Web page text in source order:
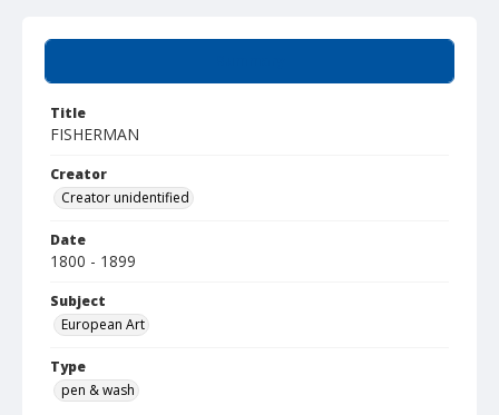
Title
FISHERMAN
Creator
Creator unidentified
Date
1800 - 1899
Subject
European Art
Type
pen & wash